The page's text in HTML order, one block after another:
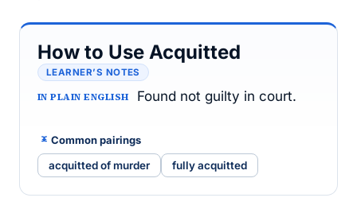
How to Use Acquitted
LEARNER’S NOTES
IN PLAIN ENGLISH Found not guilty in court.
Common pairings
acquitted of murder fully acquitted